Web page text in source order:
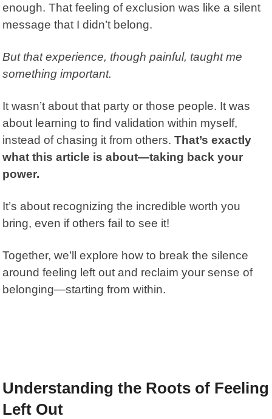
enough. That feeling of exclusion was like a silent
message that I didn’t belong.
But that experience, though painful, taught me
something important.
It wasn’t about that party or those people. It was
about learning to find validation within myself,
instead of chasing it from others.That’s exactly
what this article is about—taking back your
power.
It’s about recognizing the incredible worth you
bring, even if others fail to see it!
Together, we’ll explore how to break the silence
around feeling left out and reclaim your sense of
belonging—starting from within.
Understanding the Roots of Feeling
Left Out